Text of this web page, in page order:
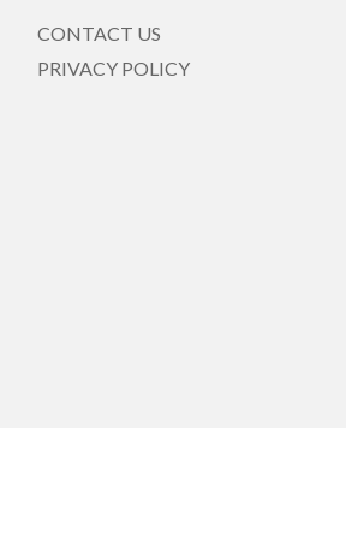
CONTACT US
PRIVACY POLICY